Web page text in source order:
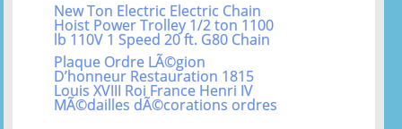
New Ton Electric Electric Chain
Hoist Power Trolley 1/2 ton 1100
lb 110V 1 Speed 20 ft. G80 Chain
Plaque Ordre LÃ©gion
D’honneur Restauration 1815
Louis XVIII Roi France Henri IV
MÃ©dailles dÃ©corations ordres